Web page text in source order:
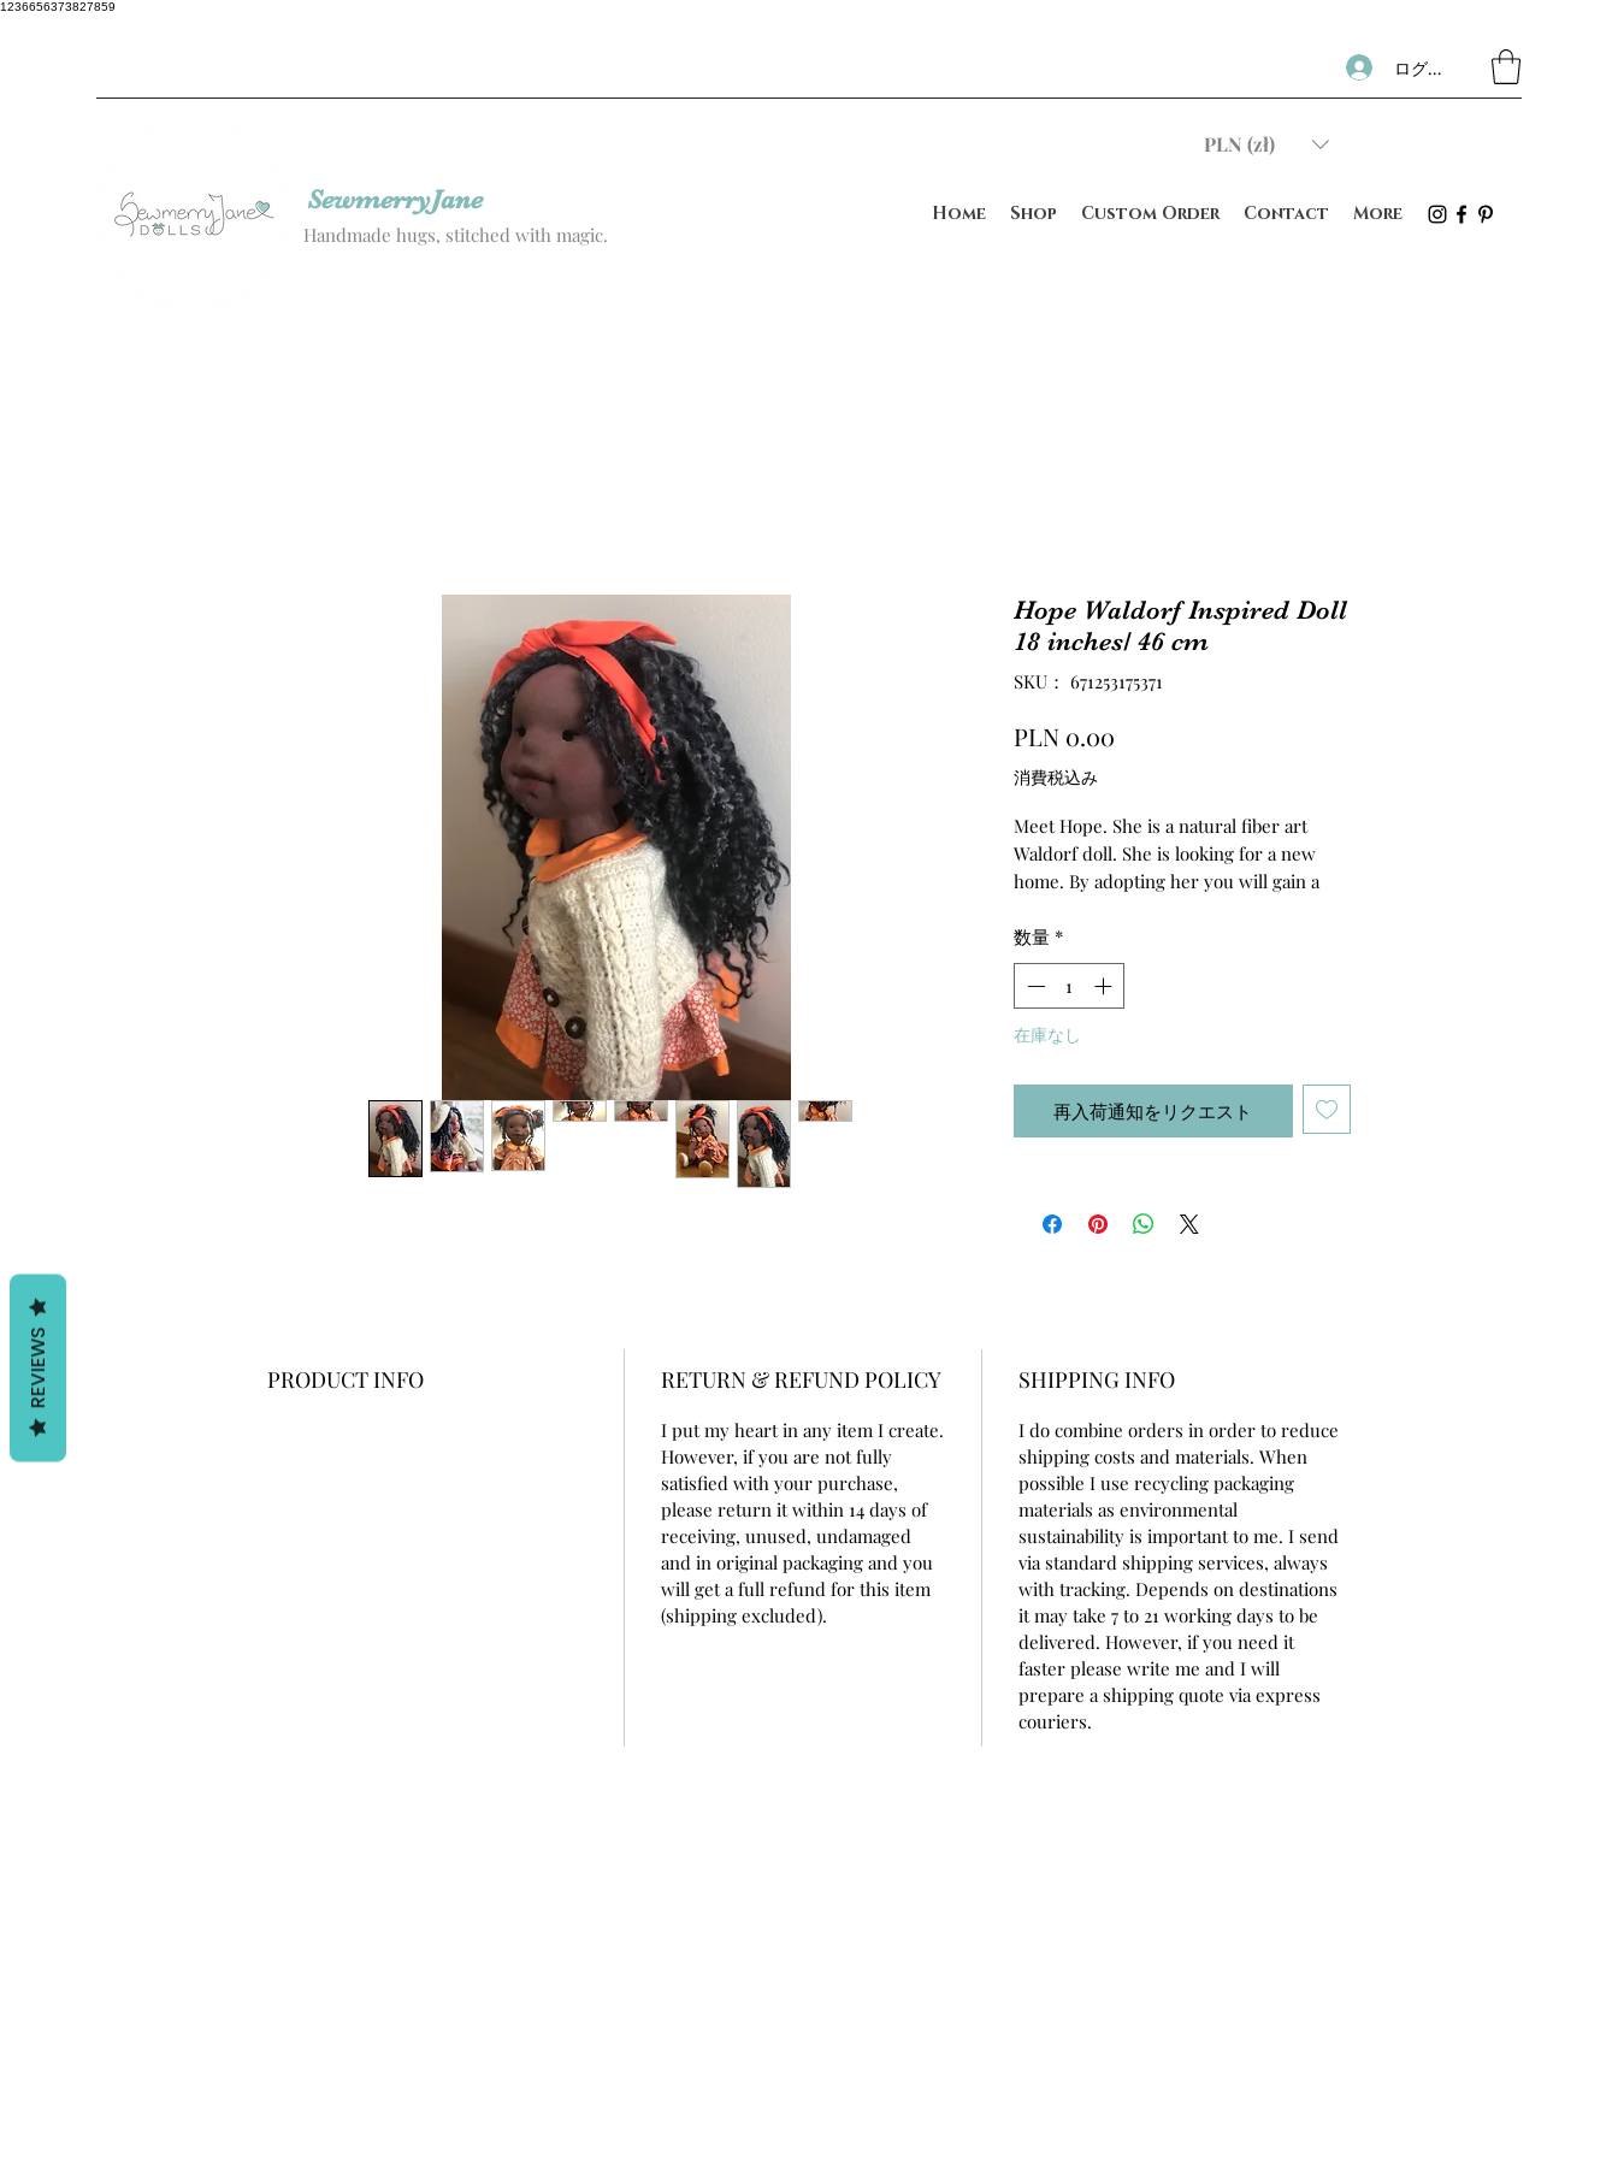
1236656373827859
ログイン
SewmerryJane
Handmade hugs, stitched with magic.
PLN (zł)
Home Shop Custom Order Contact More
Hope Waldorf Inspired Doll
18 inches/ 46 cm
SKU： 671253175371
PLN 0.00
消費税込み
Meet Hope. She is a natural fiber art
Waldorf doll. She is looking for a new
home. By adopting her you will gain a
and helping with your problems.️ ️ ️She is
a Waldorf inspired doll. Her head, torso,
hands and legs are needle felted. Her
teeswater sheep fur. I’ve dyed them,
cap. Her eyes are embroidered with
100% cotton thread. She is colored with
doll cotton jersey. She can sit by herself.
She is very cuddly and friendly, looking
beret - a pair of shoes and socks- hair
She is perfect for children to play, as a
home decor as well as for doll collectors.
数量 *
在庫なし
再入荷通知をリクエスト
PRODUCT INFO RETURN & REFUND POLICY
I put my heart in any item I create.
However, if you are not fully
satisfied with your purchase,
please return it within 14 days of
receiving, unused, undamaged
and in original packaging and you
will get a full refund for this item
(shipping excluded).
SHIPPING INFO
I do combine orders in order to reduce
shipping costs and materials. When
possible I use recycling packaging
materials as environmental
sustainability is important to me. I send
via standard shipping services, always
with tracking. Depends on destinations
it may take 7 to 21 working days to be
delivered. However, if you need it
faster please write me and I will
prepare a shipping quote via express
couriers.
REVIEWS